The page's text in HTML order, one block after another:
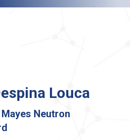
Louca
Neutron